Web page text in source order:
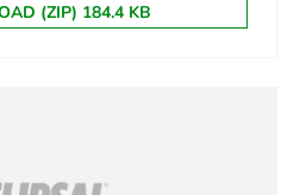
(ZIP) 184.4 KB